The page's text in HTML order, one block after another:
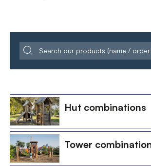
Hut combinations
Tower